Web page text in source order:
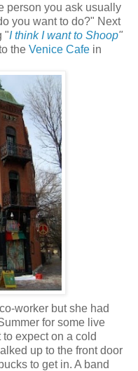
person you ask usually
you want to do?" Next
"I think I want to Shoop"
the Venice Cafe in
worker but she had
for some live
expect on a cold
up to the front door
to get in. A band